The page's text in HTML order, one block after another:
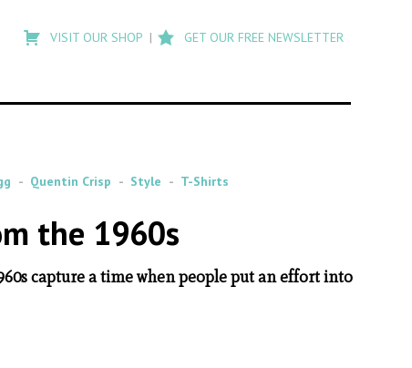
search
Flashback
VISIT OUR SHOP GET OUR FREE NEWSLETTER
Quentin Crisp Style T-Shirts
the 1960s
capture a time when people put an effort into